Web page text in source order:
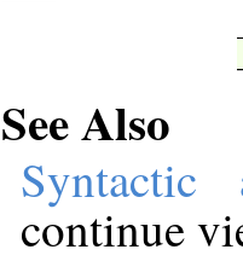
See Also
continue